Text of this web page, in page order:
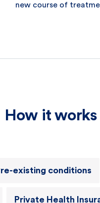
new course of
How it works
existing conditions
Private Health